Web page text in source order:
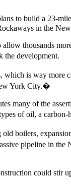
to build a 23-
in the
thousands
development.
is way more
York City.�
many of the
of oil, a
old boilers,
pipeline in
could stir